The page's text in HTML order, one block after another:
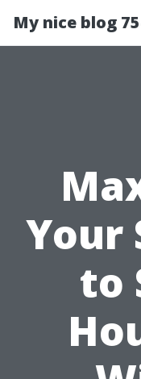
My nice blog
Your
to